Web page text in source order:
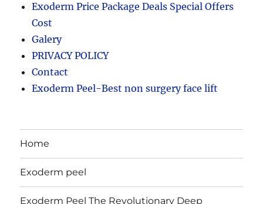
Exoderm Price Package Deals Special Offers
Cost
Galery
PRIVACY POLICY
Contact
Exoderm Peel-Best non surgery face lift
Home
Exoderm peel
Exoderm Peel The Revolutionary Deep